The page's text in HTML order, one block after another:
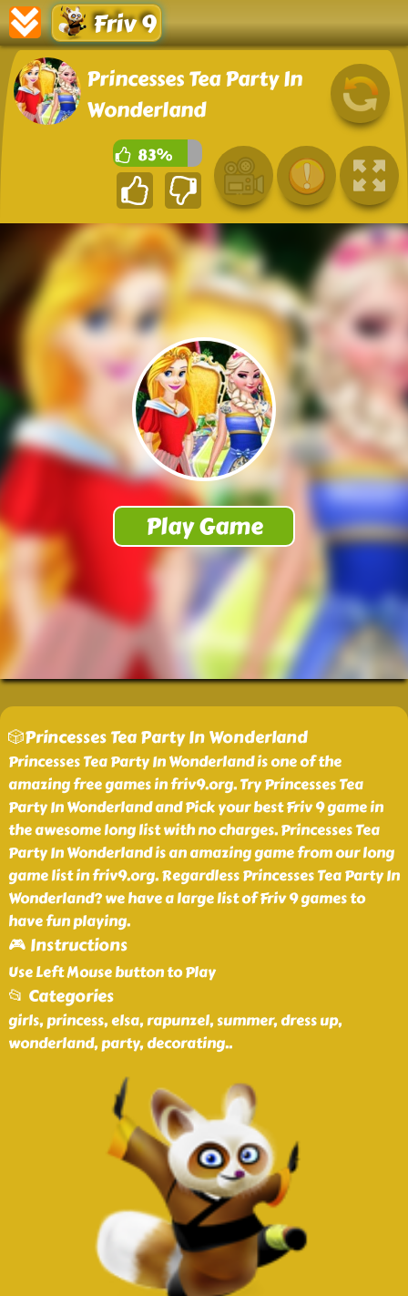
Friv 9
Princesses Tea Party In
Wonderland
83%
🎲Princesses Tea Party In Wonderland
Princesses Tea Party In Wonderland is one of the
amazing free games in friv9.org. Try Princesses Tea
Party In Wonderland and Pick your best Friv 9 game in
the awesome long list with no charges. Princesses Tea
Party In Wonderland is an amazing game from our long
game list in friv9.org. Regardless Princesses Tea Party In
Wonderland? we have a large list of Friv 9 games to
have fun playing.
🎮 Instructions
Use Left Mouse button to Play
📂 Categories
girls, princess, elsa, rapunzel, summer, dress up,
wonderland, party, decorating..